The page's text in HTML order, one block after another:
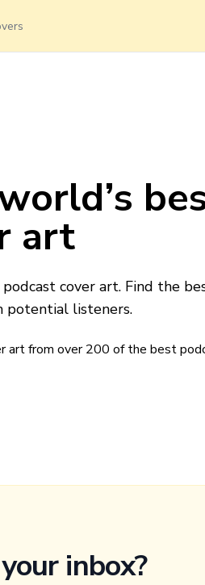
art
cover art. Find the
potential listeners.
art from over200 of the best
inbox?